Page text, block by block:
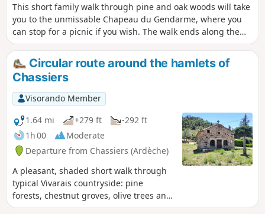
This short family walk through pine and oak woods will take
you to the unmissable Chapeau du Gendarme, where you
can stop for a picnic if you wish. The walk ends along the
little Toufache stream, with a few small fords to cross.
Circular route around the hamlets of
Chassiers
Visorando Member
1.64 mi
+279 ft
-292 ft
1h 00
Moderate
Departure from Chassiers (Ardèche)
A pleasant, shaded short walk through
typical Vivarais countryside: pine
forests, chestnut groves, olive trees and
vineyards. You will pass through two